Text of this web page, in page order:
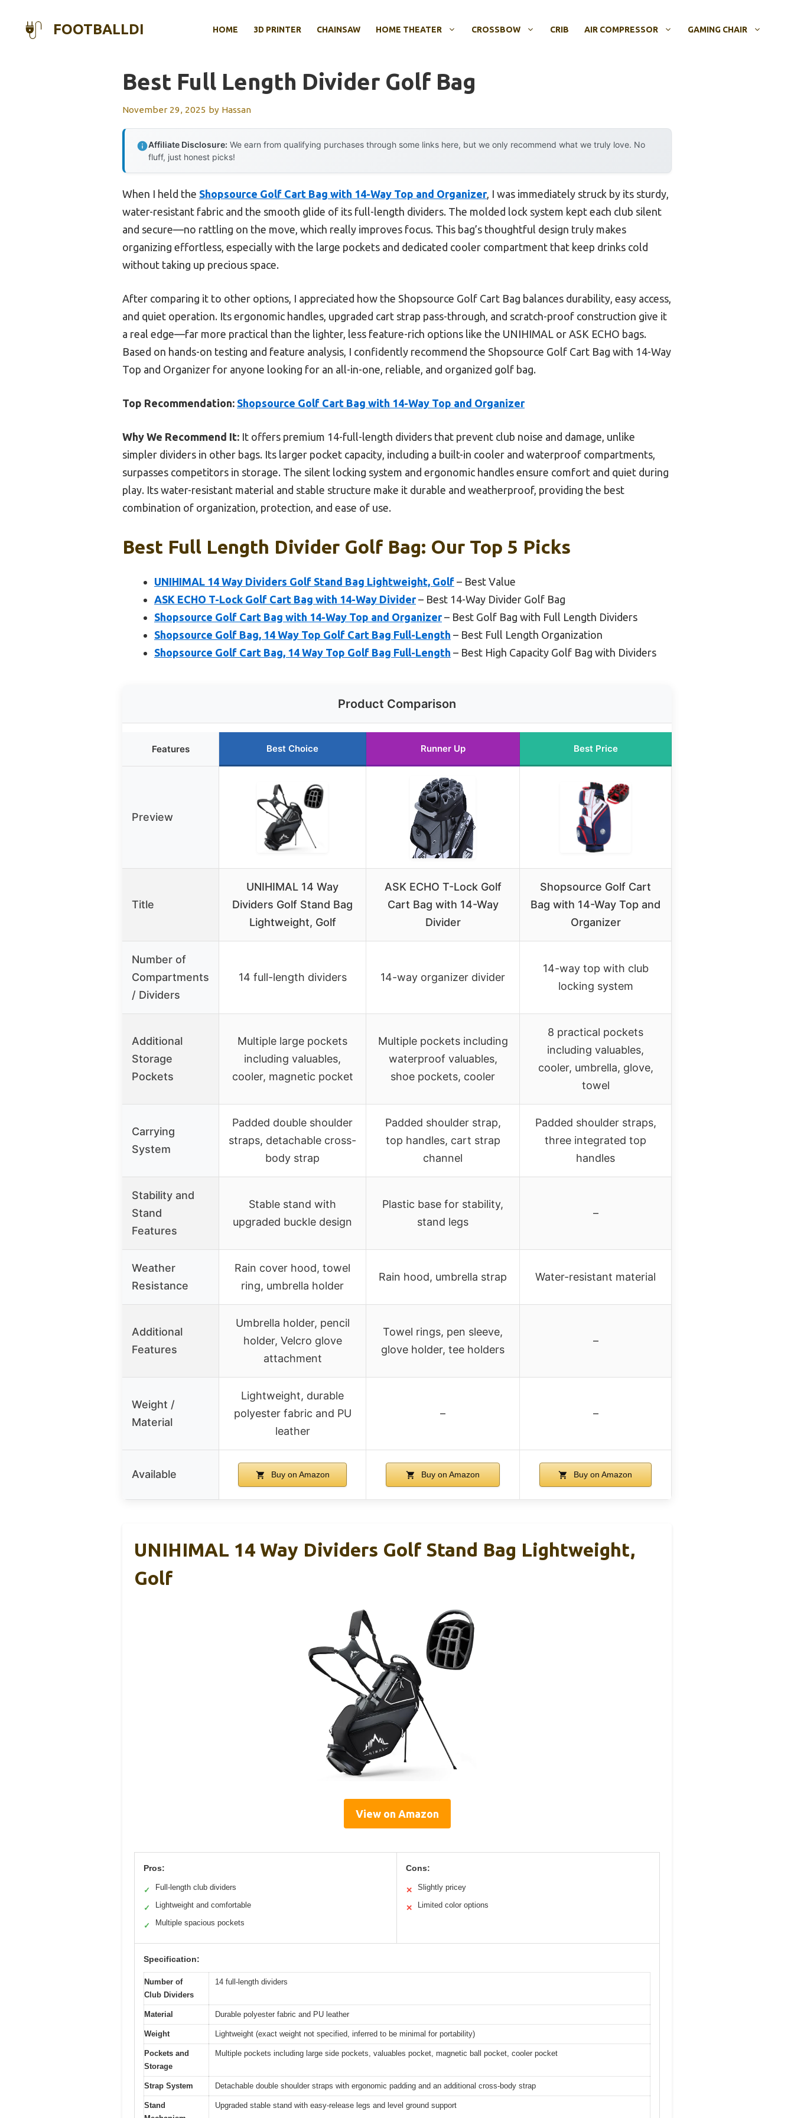
FOOTBALLDI HOME 3D PRINTER CHAINSAW HOME THEATER CROSSBOW CRIB AIR COMPRESSOR GAMING CHAIR
Best Full Length Divider Golf Bag
November 29, 2025 by Hassan
Affiliate Disclosure: We earn from qualifying purchases through some links here, but we only recommend what we truly love. No
fluff, just honest picks!
When I held the Shopsource Golf Cart Bag with 14-Way Top and Organizer, I was immediately struck by its sturdy,
water-resistant fabric and the smooth glide of its full-length dividers. The molded lock system kept each club silent
and secure—no rattling on the move, which really improves focus. This bag’s thoughtful design truly makes
organizing effortless, especially with the large pockets and dedicated cooler compartment that keep drinks cold
without taking up precious space.
After comparing it to other options, I appreciated how the Shopsource Golf Cart Bag balances durability, easy access,
and quiet operation. Its ergonomic handles, upgraded cart strap pass-through, and scratch-proof construction give it
a real edge—far more practical than the lighter, less feature-rich options like the UNIHIMAL or ASK ECHO bags.
Based on hands-on testing and feature analysis, I confidently recommend the Shopsource Golf Cart Bag with 14-Way
Top and Organizer for anyone looking for an all-in-one, reliable, and organized golf bag.
Top Recommendation: Shopsource Golf Cart Bag with 14-Way Top and Organizer
Why We Recommend It: It offers premium 14-full-length dividers that prevent club noise and damage, unlike
simpler dividers in other bags. Its larger pocket capacity, including a built-in cooler and waterproof compartments,
surpasses competitors in storage. The silent locking system and ergonomic handles ensure comfort and quiet during
play. Its water-resistant material and stable structure make it durable and weatherproof, providing the best
combination of organization, protection, and ease of use.
Best Full Length Divider Golf Bag: Our Top 5 Picks
UNIHIMAL 14 Way Dividers Golf Stand Bag Lightweight, Golf – Best Value
ASK ECHO T-Lock Golf Cart Bag with 14-Way Divider– Best 14-Way Divider Golf Bag
Shopsource Golf Cart Bag with 14-Way Top and Organizer– Best Golf Bag with Full Length Dividers
Shopsource Golf Bag, 14 Way Top Golf Cart Bag Full-Length – Best Full Length Organization
Shopsource Golf Cart Bag, 14 Way Top Golf Bag Full-Length – Best High Capacity Golf Bag with Dividers
Product Comparison
Features Best Choice Runner Up Best Price
Preview
Title
UNIHIMAL 14 Way
Dividers Golf Stand Bag
Lightweight, Golf
ASK ECHO T-Lock Golf
Cart Bag with 14-Way
Divider
Shopsource Golf Cart
Bag with 14-Way Top and
Organizer
Number of
Compartments
/ Dividers
14 full-length dividers 14-way organizer divider
14-way top with club
locking system
Additional
Storage
Pockets
Multiple large pockets
including valuables,
cooler, magnetic pocket
Multiple pockets including
waterproof valuables,
shoe pockets, cooler
8 practical pockets
including valuables,
cooler, umbrella, glove,
towel
Carrying
System
Padded double shoulder
straps, detachable cross-
body strap
Padded shoulder strap,
top handles, cart strap
channel
Padded shoulder straps,
three integrated top
handles
Stability and
Stand
Features
Stable stand with
upgraded buckle design
Plastic base for stability,
stand legs
–
Weather
Resistance
Rain cover hood, towel
ring, umbrella holder
Rain hood, umbrella strap Water-resistant material
Additional
Features
Umbrella holder, pencil
holder, Velcro glove
attachment
Towel rings, pen sleeve,
glove holder, tee holders
–
Weight /
Material
Lightweight, durable
polyester fabric and PU
leather
– –
Available Buy on Amazon Buy on Amazon Buy on Amazon
UNIHIMAL 14 Way Dividers Golf Stand Bag Lightweight,
Golf
View on Amazon
Pros:
✓ Full-length club dividers
✓ Lightweight and comfortable
✓ Multiple spacious pockets
Cons:
✕ Slightly pricey
✕ Limited color options
Specification:
Number of
Club Dividers
14 full-length dividers
Material Durable polyester fabric and PU leather
Weight Lightweight (exact weight not specified, inferred to be minimal for portability)
Pockets and
Storage
Multiple pockets including large side pockets, valuables pocket, magnetic ball pocket, cooler pocket
Strap System Detachable double shoulder straps with ergonomic padding and an additional cross-body strap
Stand
Upgraded stable stand with easy-release legs and level ground support